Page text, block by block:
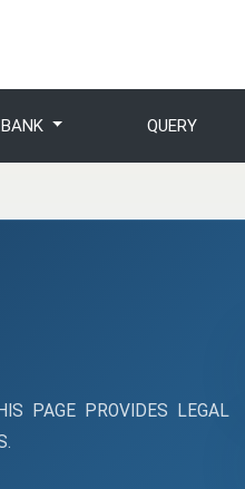
QUERY
PAGE PROVIDES LEGAL